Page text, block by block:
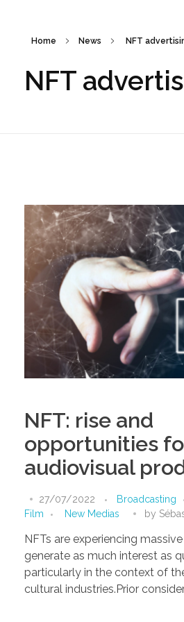
Home News NFT
NFT
NFT: rise and
opportunities
audiovisual
27/07/2022 Broadcasting
Film
New Medias by
NFTs are experiencing
generate as much interest as
particularly in the context of
cultural industries.Prior